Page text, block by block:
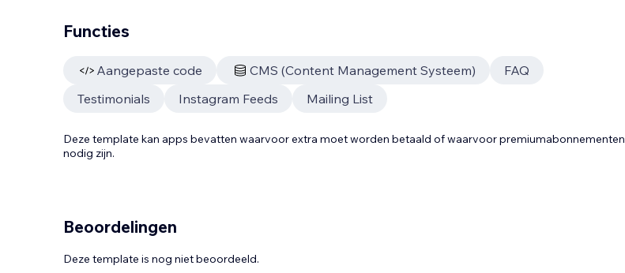
Functies
Aangepaste code CMS (Content Management Systeem)
FAQ
Testimonials
Instagram Feeds Mailing List
Deze template kan apps bevatten waarvoor extra moet worden betaald of waarvoor premiumabonnementen
nodig zijn.
Beoordelingen
Deze template is nog niet beoordeeld.